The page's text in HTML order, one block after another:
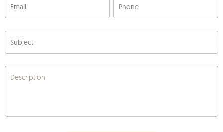
Email Phone
Subject
Description